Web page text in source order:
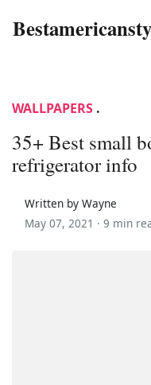
WALLPAPERS .
35+ Best small
refrigerator info
Written by Wayne
May 07, 2021 · 9 min